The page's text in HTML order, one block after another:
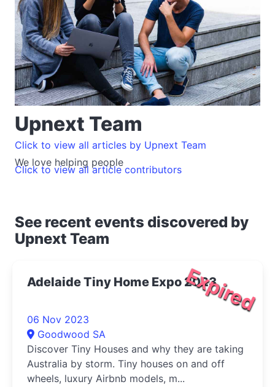
Upnext Team
We love helping people
Click to view all articles by Upnext Team
Click to view all article contributors
See recent events discovered by
Upnext Team
Expired
Adelaide Tiny Home Expo 2023
06 Nov 2023
Goodwood SA
Discover Tiny Houses and why they are taking
Australia by storm. Tiny houses on and off
wheels, luxury Airbnb models, m...